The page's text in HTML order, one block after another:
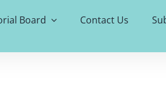
Board Contact Us